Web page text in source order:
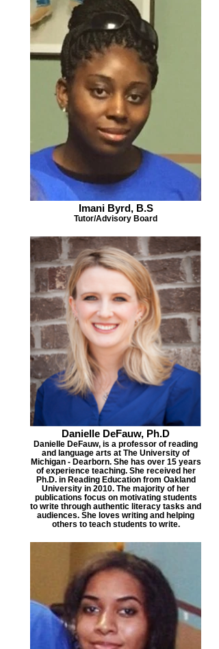
Imani Byrd, B.S
Tutor/Advisory Board
Danielle DeFauw, Ph.D
Danielle DeFauw, is a professor of reading
and language arts at The University of
Michigan - Dearborn. She has over 15 years
of experience teaching. She received her
Ph.D. in Reading Education from Oakland
University in 2010. The majority of her
publications focus on motivating students
to write through authentic literacy tasks and
audiences. She loves writing and helping
others to teach students to write.